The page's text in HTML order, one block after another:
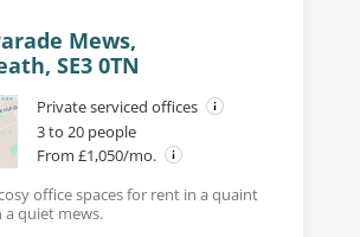
Mews,
SE3 0TN
Private serviced offices
3 to 20 people
From £1,050/mo.
office spaces for rent in a quaint
quiet mews.